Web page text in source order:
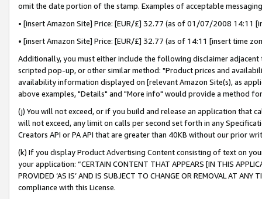
omit the date portion of the stamp. Examples of acceptable
• [insert Amazon Site] Price: [EUR/£] 32.77 (as of 01/07/2008 14:11
• [insert Amazon Site] Price: [EUR/£] 32.77 (as of 14:11 [insert time
Additionally, you must either include the following disclaimer
scripted pop-up, or other similar method: "Product prices and
availability information displayed on [relevant Amazon Site(s), as
above examples, "Details" and "More info" would provide a method
(j) You will not exceed, or if you build and release an application that
will not exceed, any limit on calls per second set forth in any
Creators API or PA API that are greater than 40KB without our prior
(k) If you display Product Advertising Content consisting of text on
your application: “CERTAIN CONTENT THAT APPEARS [IN THIS
PROVIDED ‘AS IS’ AND IS SUBJECT TO CHANGE OR REMOVAL AT
compliance with this License.